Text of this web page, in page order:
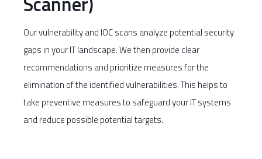
Our vulnerability and IOC scans analyze potential security
gaps in your IT landscape. We then provide clear
recommendations and prioritize measures for the
elimination of the identified vulnerabilities. This helps to
take preventive measures to safeguard your IT systems
and reduce possible potential targets.